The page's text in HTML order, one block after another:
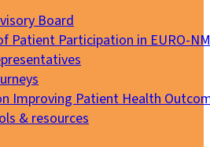
Board
Patient Participation in EURO-
Improving Patient Health
& resources